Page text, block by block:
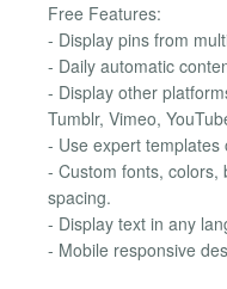
Free Features:
- Display pins from
- Daily automatic
- Display other
Tumblr, Vimeo,
- Use expert
- Custom fonts, colors,
spacing.
- Display text in any
- Mobile responsive